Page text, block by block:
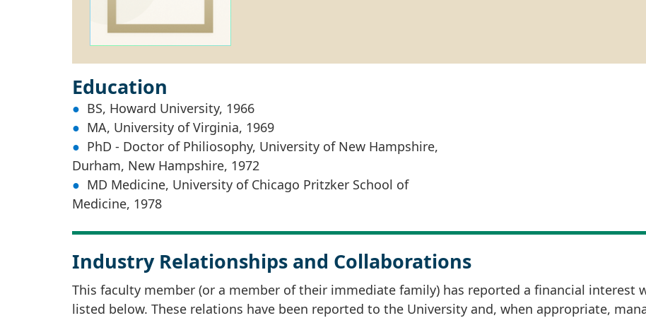
Education
BS, Howard University, 1966
MA, University of Virginia, 1969
PhD - Doctor of Philiosophy, University of New Hampshire,
Durham, New Hampshire, 1972
MD Medicine, University of Chicago Pritzker School of
Medicine, 1978
Industry Relationships and Collaborations
This faculty member (or a member of their immediate family) has reported a financial interest
listed below. These relations have been reported to the University and, when appropriate,